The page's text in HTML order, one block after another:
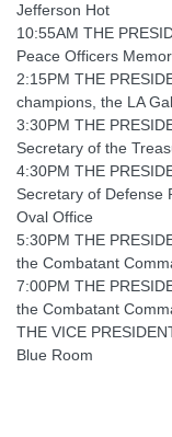
Jefferson Hot
10:55AM THE
Peace Officers
2:15PM THE
champions, the LA
3:30PM THE
Secretary of the
4:30PM THE
Secretary of Defense
Oval Office
5:30PM THE
the Combatant
7:00PM THE
the Combatant
THE VICE
Blue Room